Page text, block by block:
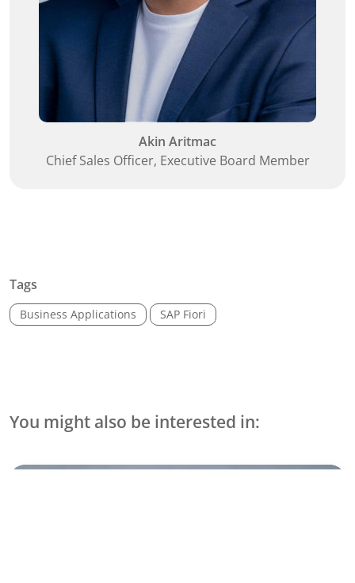
Akin Aritmac
Chief Sales Officer, Executive Board Member
Tags
Business Applications SAP Fiori
You might also be interested in: